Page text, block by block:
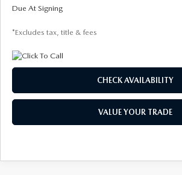
Due At Signing
*Excludes tax, title & fees
CHECK AVAILABILITY
VALUE YOUR TRADE